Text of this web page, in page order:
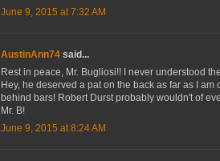
June 9, 2015 at 7:32 AM
AustinAnn74 said...
Rest in peace, Mr. Bugliosi!! I never understood
Hey, he deserved a pat on the back as far as I
behind bars! Robert Durst probably wouldn't of
Mr. B!
June 9, 2015 at 8:24 AM